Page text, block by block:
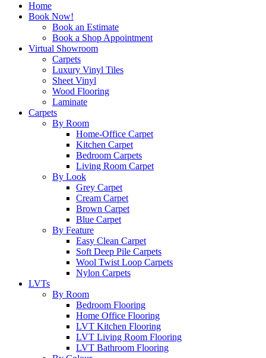
Home
Book Now!
Book an Estimate
Book a Shop Appointment
Virtual Showroom
Carpets
Luxury Vinyl Tiles
Sheet Vinyl
Wood Flooring
Laminate
Carpets
By Room
Home-Office Carpet
Kitchen Carpet
Bedroom Carpets
Living Room Carpet
By Look
Grey Carpet
Cream Carpet
Brown Carpet
Blue Carpet
By Feature
Easy Clean Carpet
Soft Deep Pile Carpets
Wool Twist Loop Carpets
Nylon Carpets
LVTs
By Room
Bedroom Flooring
Home Office Flooring
LVT Kitchen Flooring
LVT Living Room Flooring
LVT Bathroom Flooring